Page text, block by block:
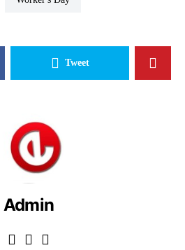
Tweet
Admin